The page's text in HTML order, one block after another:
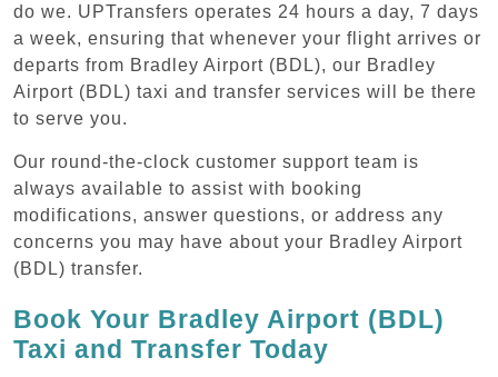
do we. UPTransfers operates 24 hours a day, 7 days
a week, ensuring that whenever your flight arrives or
departs from Bradley Airport (BDL), our Bradley
Airport (BDL) taxi and transfer services will be there
to serve you.
Our round-the-clock customer support team is
always available to assist with booking
modifications, answer questions, or address any
concerns you may have about your Bradley Airport
(BDL) transfer.
Book Your Bradley Airport (BDL)
Taxi and Transfer Today